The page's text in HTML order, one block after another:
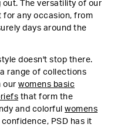
The versatility of our
for any occasion, from
days around the
doesn't stop there.
range of collections
our womens basic
that form the
and colorful womens
PSD has it